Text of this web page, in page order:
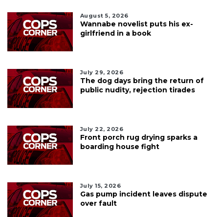
August 5, 2026
Wannabe novelist puts his ex-
girlfriend in a book
July 29, 2026
The dog days bring the return of
public nudity, rejection tirades
July 22, 2026
Front porch rug drying sparks a
boarding house fight
July 15, 2026
Gas pump incident leaves dispute
over fault